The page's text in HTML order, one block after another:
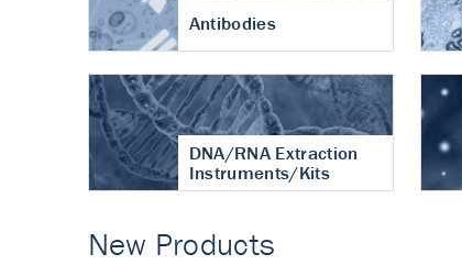
Antibodies
DNA/RNA Extraction
Instruments/Kits
New Products